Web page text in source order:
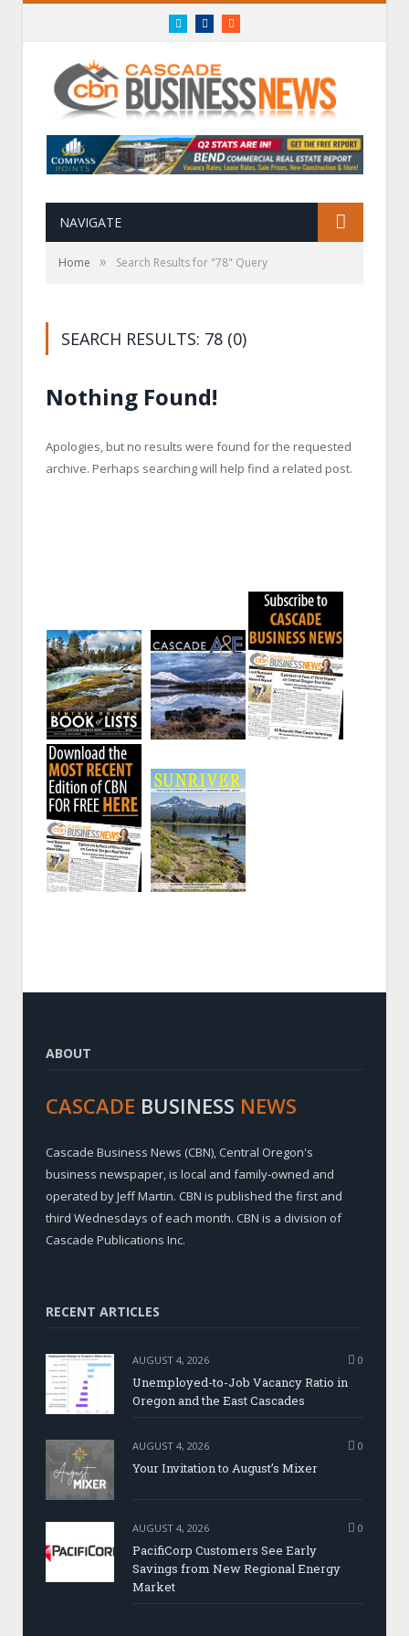
TwitterFacebook
RSS
NAVIGATE
Home » Search Results for "78" Query
SEARCH RESULTS: 78 (0)
Nothing Found!
Apologies, but no results were found for the requested
archive. Perhaps searching will help find a related post.
ABOUT
CASCADE BUSINESS NEWS
Cascade Business News (CBN), Central Oregon's
business newspaper, is local and family-owned and
operated by Jeff Martin. CBN is published the first and
third Wednesdays of each month. CBN is a division of
Cascade Publications Inc.
RECENT ARTICLES
AUGUST 4, 2026 0
Unemployed-to-Job Vacancy Ratio in
Oregon and the East Cascades
AUGUST 4, 2026 0
Your Invitation to August’s Mixer
AUGUST 4, 2026 0
PacifiCorp Customers See Early
Savings from New Regional Energy
Market